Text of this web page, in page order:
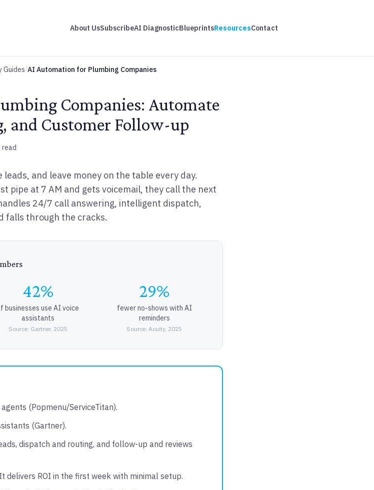
About UsSubscribeAI DiagnosticBlueprintsResourcesContact
Guides/AI Automation for Plumbing Companies
Companies: Automate
and Customer Follow-up
read
and leave money on the table every day.
pipe at 7 AM and gets voicemail, they call the next
24/7 call answering, intelligent dispatch,
falls through the cracks.
42%
businesses use AI voice
assistants
Source: Gartner, 2025
29%
fewer no-shows with AI
reminders
Source: Acuity, 2025
(Popmenu/ServiceTitan).
(Gartner).
dispatch and routing, and follow-up and reviews
delivers ROI in the first week with minimal setup.